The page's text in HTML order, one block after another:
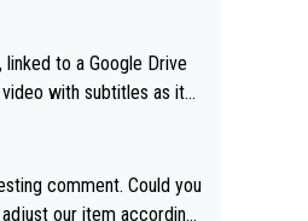
to a Google Drive
Pernod Ricard lobbyin
news/pernod-ricards-t
comment. Could you
our item accordingl